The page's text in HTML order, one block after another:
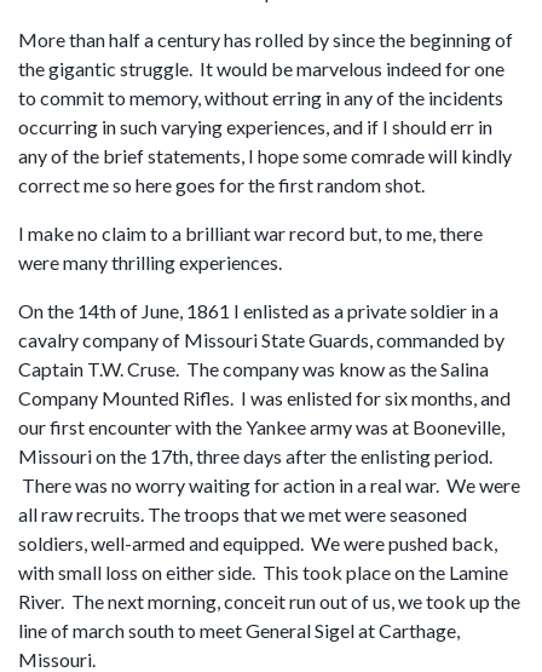
More than half a century has rolled by since the beginning of
the gigantic struggle. It would be marvelous indeed for one
to commit to memory, without erring in any of the incidents
occurring in such varying experiences, and if I should err in
any of the brief statements, I hope some comrade will kindly
correct me so here goes for the first random shot.
I make no claim to a brilliant war record but, to me, there
were many thrilling experiences.
On the 14th of June, 1861 I enlisted as a private soldier in a
cavalry company of Missouri State Guards, commanded by
Captain T.W. Cruse. The company was know as the Salina
Company Mounted Rifles. I was enlisted for six months, and
our first encounter with the Yankee army was at Booneville,
Missouri on the 17th, three days after the enlisting period.
There was no worry waiting for action in a real war. We were
all raw recruits. The troops that we met were seasoned
soldiers, well-armed and equipped. We were pushed back,
with small loss on either side. This took place on the Lamine
River. The next morning, conceit run out of us, we took up the
line of march south to meet General Sigel at Carthage,
Missouri.